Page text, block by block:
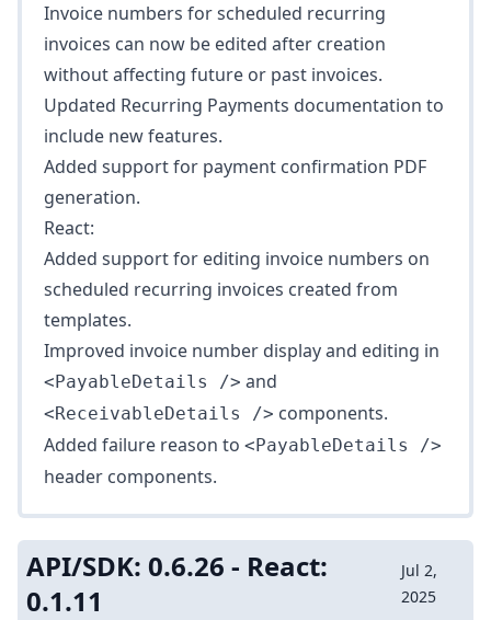
Invoice numbers for scheduled recurring
invoices can now be edited after creation
without affecting future or past invoices.
Updated Recurring Payments documentation to
include new features.
Added support for payment confirmation PDF
generation.
React:
Added support for editing invoice numbers on
scheduled recurring invoices created from
templates.
Improved invoice number display and editing in
<PayableDetails /> and
<ReceivableDetails /> components.
Added failure reason to <PayableDetails />
header components.
API/SDK: 0.6.26 - React:
0.1.11
Jul 2,
2025